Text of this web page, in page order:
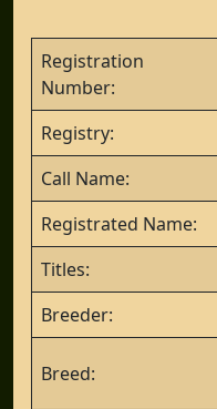
Registration
Number:
Registry:
Call Name:
Registrated Name:
Titles:
Breeder:
Breed: